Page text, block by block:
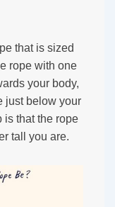
that is sized
rope with one
your body,
just below your
is that the rope
tall you are.